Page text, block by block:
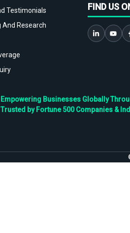
Testimonials
Research
FIND US
Empowering Businesses Globally
Trusted by Fortune 500 Companies &